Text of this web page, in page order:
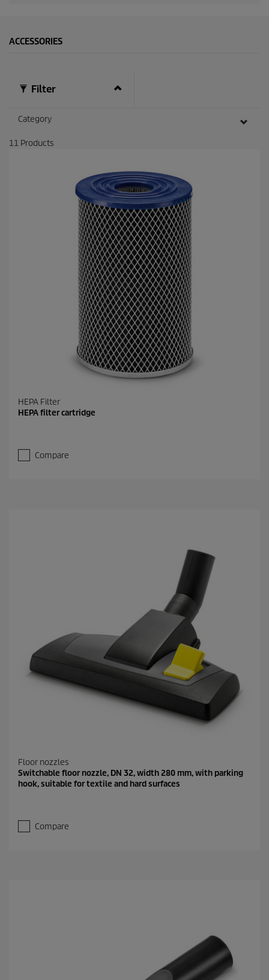
ACCESSORIES
Filter
Category
11 Products
HEPA Filter
HEPA filter cartridge
Compare
Floor nozzles
Switchable floor nozzle, DN 32, width 280 mm, with parking
hook, suitable for textile and hard surfaces
Compare